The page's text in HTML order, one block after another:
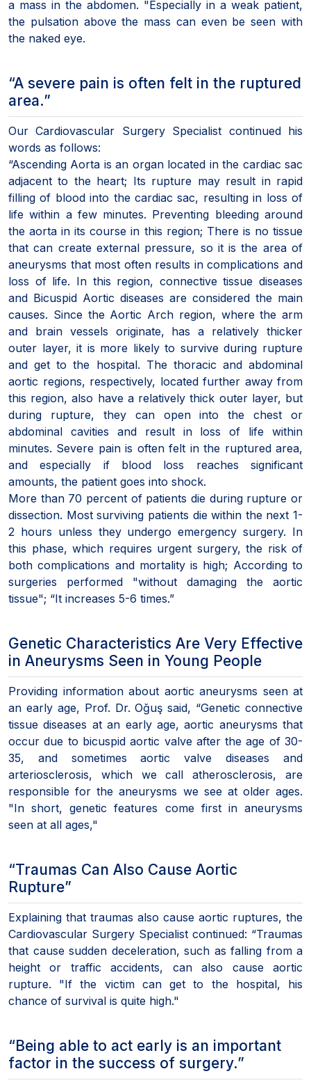
a mass in the abdomen. "Especially in a weak patient,
the pulsation above the mass can even be seen with
the naked eye.
“A severe pain is often felt in the ruptured
area.”
Our Cardiovascular Surgery Specialist continued his
words as follows:
“Ascending Aorta is an organ located in the cardiac sac
adjacent to the heart; Its rupture may result in rapid
filling of blood into the cardiac sac, resulting in loss of
life within a few minutes. Preventing bleeding around
the aorta in its course in this region; There is no tissue
that can create external pressure, so it is the area of
aneurysms that most often results in complications and
loss of life. In this region, connective tissue diseases
and Bicuspid Aortic diseases are considered the main
causes. Since the Aortic Arch region, where the arm
and brain vessels originate, has a relatively thicker
outer layer, it is more likely to survive during rupture
and get to the hospital. The thoracic and abdominal
aortic regions, respectively, located further away from
this region, also have a relatively thick outer layer, but
during rupture, they can open into the chest or
abdominal cavities and result in loss of life within
minutes. Severe pain is often felt in the ruptured area,
and especially if blood loss reaches significant
amounts, the patient goes into shock.
More than 70 percent of patients die during rupture or
dissection. Most surviving patients die within the next 1-
2 hours unless they undergo emergency surgery. In
this phase, which requires urgent surgery, the risk of
both complications and mortality is high; According to
surgeries performed "without damaging the aortic
tissue"; “It increases 5-6 times.”
Genetic Characteristics Are Very Effective
in Aneurysms Seen in Young People
Providing information about aortic aneurysms seen at
an early age, Prof. Dr. Oğuş said, “Genetic connective
tissue diseases at an early age, aortic aneurysms that
occur due to bicuspid aortic valve after the age of 30-
35, and sometimes aortic valve diseases and
arteriosclerosis, which we call atherosclerosis, are
responsible for the aneurysms we see at older ages.
"In short, genetic features come first in aneurysms
seen at all ages,"
“Traumas Can Also Cause Aortic
Rupture”
Explaining that traumas also cause aortic ruptures, the
Cardiovascular Surgery Specialist continued: “Traumas
that cause sudden deceleration, such as falling from a
height or traffic accidents, can also cause aortic
rupture. "If the victim can get to the hospital, his
chance of survival is quite high."
“Being able to act early is an important
factor in the success of surgery.”